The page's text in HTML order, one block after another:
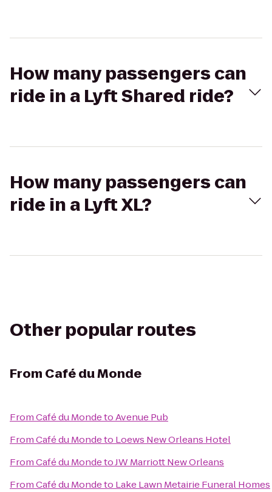
How many passengers can
ride in a Lyft Shared ride?
How many passengers can
ride in a Lyft XL?
Other popular routes
From Café du Monde
FromCafé du MondetoAvenue Pub
FromCafé du Mondeto Loews New Orleans Hotel
FromCafé du MondetoJW Marriott New Orleans
FromCafé du Mondeto Lake Lawn Metairie Funeral Homes